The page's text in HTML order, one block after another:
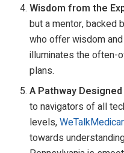
Wisdom from the
but a mentor, backed
who offer wisdom
illuminates the often-
plans.
A Pathway
to navigators of all
levels,
towards